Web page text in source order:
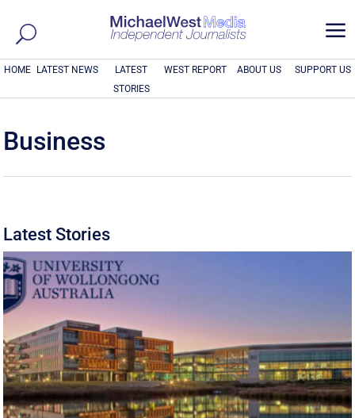
a
HOME LATEST NEWS
LATEST
STORIES
WEST REPORT ABOUT US SUPPORT US
Business
Latest Stories